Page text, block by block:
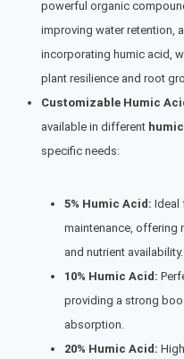
powerful organic
improving water retention,
incorporating humic acid,
plant resilience and root
Customizable Humic
available in different
specific needs:
5% Humic Acid: Ideal
maintenance, offering
and nutrient availability.
10% Humic Acid:
providing a strong
absorption.
20% Humic Acid: